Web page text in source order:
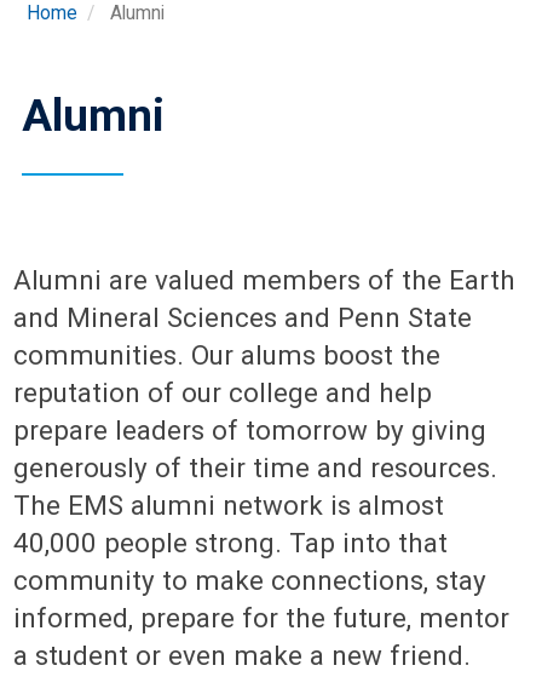
Home Alumni
Alumni
Alumni are valued members of the Earth
and Mineral Sciences and Penn State
communities. Our alums boost the
reputation of our college and help
prepare leaders of tomorrow by giving
generously of their time and resources.
The EMS alumni network is almost
40,000 people strong. Tap into that
community to make connections, stay
informed, prepare for the future, mentor
a student or even make a new friend.